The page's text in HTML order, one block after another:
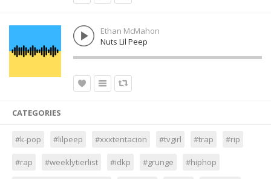
Ethan McMahon
Nuts Lil Peep
CATEGORIES
#k-pop #lilpeep #xxxtentacion #tvgirl #trap #rip
#rap #weeklytierlist #idkp #grunge #hiphop